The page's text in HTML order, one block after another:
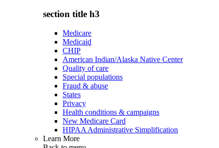
section title h3
Medicare
Medicaid
CHIP
American Indian/Alaska Native Center
Quality of care
Special populations
Fraud & abuse
States
Privacy
Health conditions & campaigns
New Medicare Card
HIPAA Administrative Simplification
Learn More